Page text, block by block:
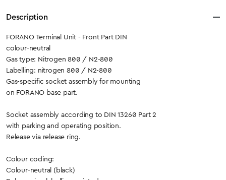
Description
FORANO Terminal Unit - Front Part DIN
colour-neutral
Gas type: Nitrogen 800 / N2-800
Labelling: nitrogen 800 / N2-800
Gas-specific socket assembly for mounting
on FORANO base part.
Socket assembly according to DIN 13260 Part 2
with parking and operating position.
Release via release ring.
Colour coding:
Colour-neutral (black)